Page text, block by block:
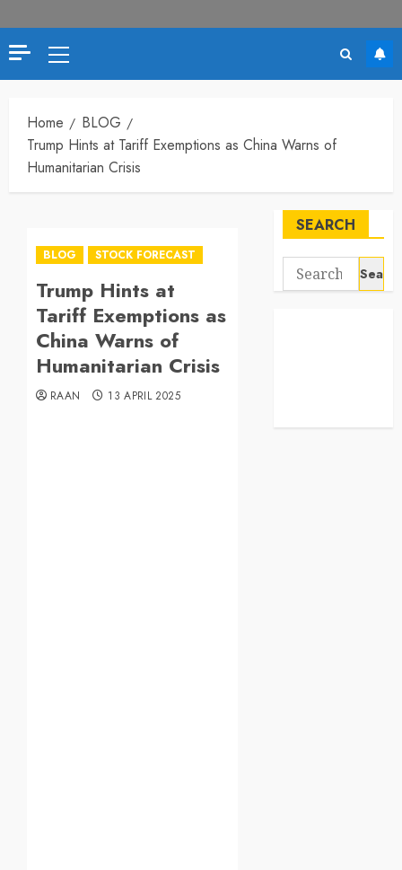
Primary
Menu
Home
BLOG
Trump Hints at Tariff Exemptions as China Warns of
Humanitarian Crisis
BLOG STOCK FORECAST
Trump Hints at
Tariff Exemptions as
China Warns of
Humanitarian Crisis
RAAN 13 APRIL 2025
SEARCH
Search
for: